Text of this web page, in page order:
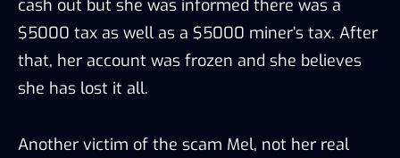
cash out but she was informed there was a
$5000 tax as well as a $5000 miner’s tax. After
that, her account was frozen and she believes
she has lost it all.
Another victim of the scam Mel, not her real